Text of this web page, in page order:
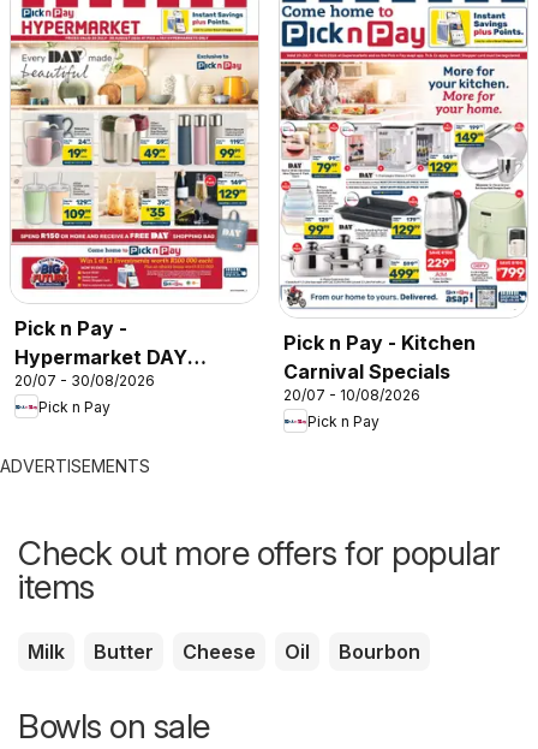
Pick n Pay -
Hypermarket DAY
Specials
20/07 - 30/08/2026
Pick n Pay
Pick n Pay - Kitchen
Carnival Specials
20/07 - 10/08/2026
Pick n Pay
ADVERTISEMENTS
Check out more offers for popular
items
Milk Butter Cheese Oil Bourbon
Bowls on sale